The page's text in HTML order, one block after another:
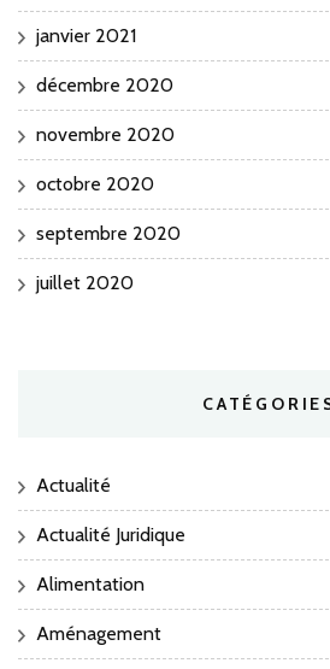
janvier 2021
décembre 2020
novembre 2020
octobre 2020
septembre 2020
juillet 2020
Actualité
Actualité Juridique
Alimentation
Aménagement